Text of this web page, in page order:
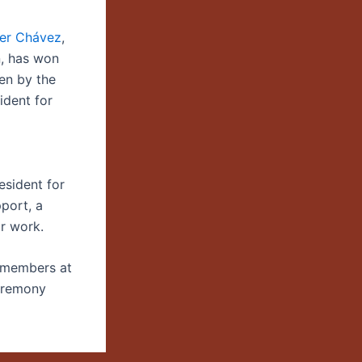
Chávez,
has won
by the
for
for
a
work.
at